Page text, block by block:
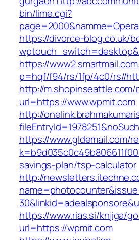
bin/lime.cgi?
https://divorce-blog.co.uk/
https://
p=hqf/f94/rs/1fp/4c0/rs//
http://m.shopinseattle.com/
url=https://www.wpmit.com
http://
https://www.gldemail.com/
savings-plan/tsp-calculator
http://
https://www.rias.si/knjiga/
url=https://wpmit.com